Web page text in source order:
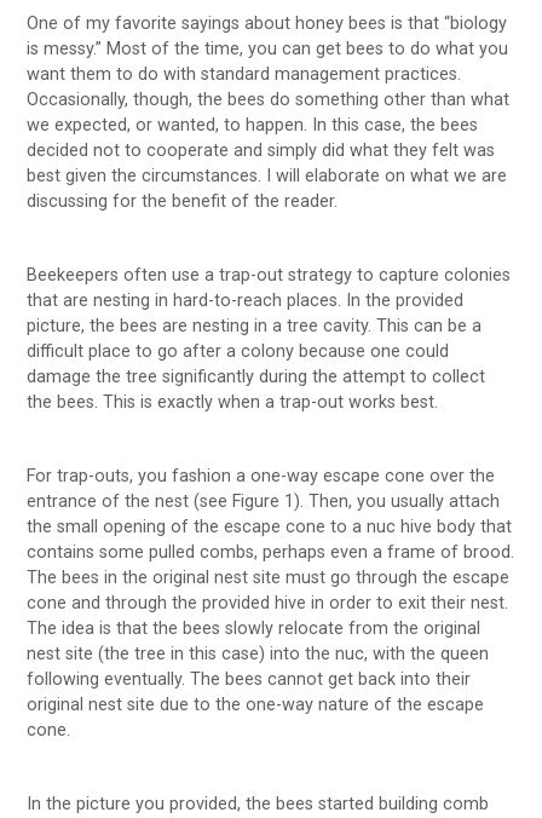
One of my favorite sayings about honey bees is that “biology
is messy.” Most of the time, you can get bees to do what you
want them to do with standard management practices.
Occasionally, though, the bees do something other than what
we expected, or wanted, to happen. In this case, the bees
decided not to cooperate and simply did what they felt was
best given the circumstances. I will elaborate on what we are
discussing for the benefit of the reader.
Beekeepers often use a trap-out strategy to capture colonies
that are nesting in hard-to-reach places. In the provided
picture, the bees are nesting in a tree cavity. This can be a
difficult place to go after a colony because one could
damage the tree significantly during the attempt to collect
the bees. This is exactly when a trap-out works best.
For trap-outs, you fashion a one-way escape cone over the
entrance of the nest (see Figure 1). Then, you usually attach
the small opening of the escape cone to a nuc hive body that
contains some pulled combs, perhaps even a frame of brood.
The bees in the original nest site must go through the escape
cone and through the provided hive in order to exit their nest.
The idea is that the bees slowly relocate from the original
nest site (the tree in this case) into the nuc, with the queen
following eventually. The bees cannot get back into their
original nest site due to the one-way nature of the escape
cone.
In the picture you provided, the bees started building comb